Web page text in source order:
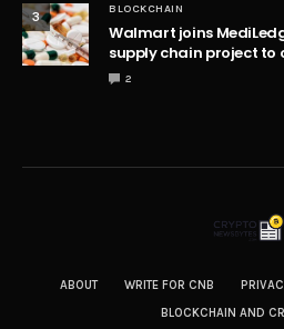
3 BLOCKCHAIN
Walmart joins
supply chain project
2
ABOUT WRITE FOR CNB
BLOCKCHAIN AND